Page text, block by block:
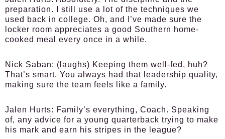
preparation. I still use a lot of the techniques we
used back in college. Oh, and I’ve made sure the
locker room appreciates a good Southern home-
cooked meal every once in a while.
Nick Saban: (laughs) Keeping them well-fed, huh?
That’s smart. You always had that leadership quality,
making sure the team feels like a family.
Jalen Hurts: Family’s everything, Coach. Speaking
of, any advice for a young quarterback trying to make
his mark and earn his stripes in the league?